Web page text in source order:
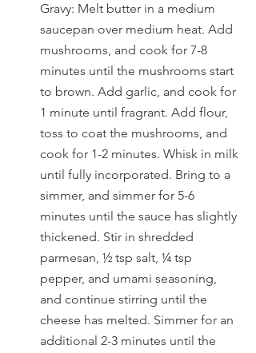
Gravy: Melt butter in a medium
saucepan over medium heat. Add
mushrooms, and cook for 7-8
minutes until the mushrooms start
to brown. Add garlic, and cook for
1 minute until fragrant. Add flour,
toss to coat the mushrooms, and
cook for 1-2 minutes. Whisk in milk
until fully incorporated. Bring to a
simmer, and simmer for 5-6
minutes until the sauce has slightly
thickened. Stir in shredded
parmesan, ½ tsp salt, ¼ tsp
pepper, and umami seasoning,
and continue stirring until the
cheese has melted. Simmer for an
additional 2-3 minutes until the